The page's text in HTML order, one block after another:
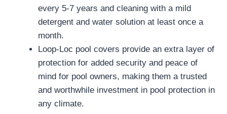
every 5-7 years and cleaning with a mild
detergent and water solution at least once a
month.
Loop-Loc pool covers provide an extra layer of
protection for added security and peace of
mind for pool owners, making them a trusted
and worthwhile investment in pool protection in
any climate.